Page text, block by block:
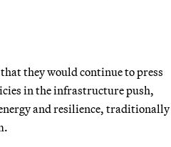
they would continue to press
in the infrastructure push,
and resilience, traditionally